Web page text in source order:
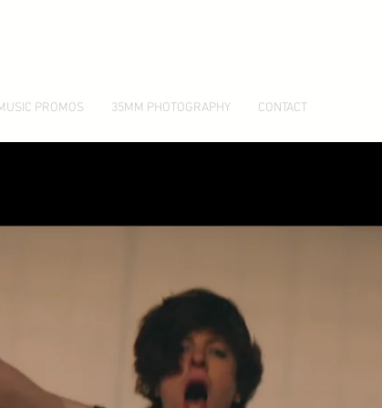
CONTACT
35MM PHOTOGRAPHY
PROMOS